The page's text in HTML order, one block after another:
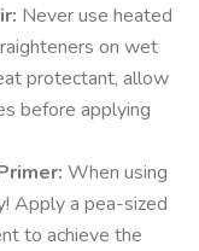
Never use heated
on wet
protectant, allow
before applying
When using
Apply a pea-sized
to achieve the